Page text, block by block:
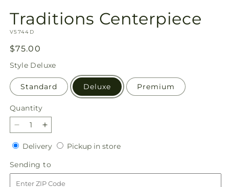
Traditions Centerpiece
SKU:
V5744D
Regular
price
$75.00
Style Deluxe
Standard Deluxe Premium
Quantity
Quantity
Decrease
quantity
for
Traditions
Centerpiece
Increase
quantity
for
Traditions
Centerpiece
DeliveryDeliveryPickup in storePickup
Sending to
to